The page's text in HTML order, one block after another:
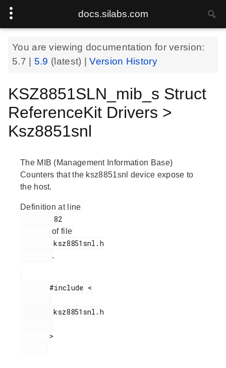
docs.silabs.com
You are viewing documentation for version:
5.7
5.9 (latest) |Version History
KSZ8851SLN_mib_s Struct
ReferenceKit Drivers >
Ksz8851snl
The MIB (Management Information Base)
Counters that the ksz8851snl device expose to
the host.
Definition at line
of file
        ksz8851snl.h
.
       #include <
        ksz8851snl.h